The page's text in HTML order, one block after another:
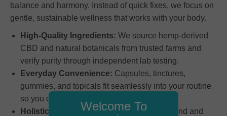
balance and harmony. Instead of quick fixes, we focus on
gentle, sustainable wellness that works with your body.
High-Quality Ingredients: We source hemp-derived
CBD and natural botanicals from trusted farms and
verify purity through independent lab testing.
Everyday Convenience: Capsules, tinctures,
gummies, and topicals fit seamlessly into your routine
so you can maintain consistency.
Holistic Balance: Each formula supports mind and
Welcome To